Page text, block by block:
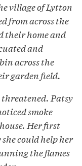
village of Lytton
from across the
their home and
and
across the
garden field.
Patsy
smoke
Her first
could help her
the flames